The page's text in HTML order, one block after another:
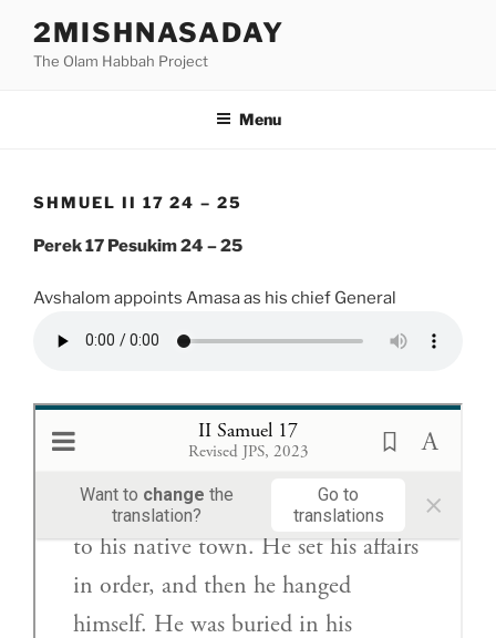
content
2MISHNASADAY
The Olam Habbah Project
Menu
SHMUEL II 17 24 – 25
Perek 17 Pesukim 24 – 25
Avshalom appoints Amasa as his chief General